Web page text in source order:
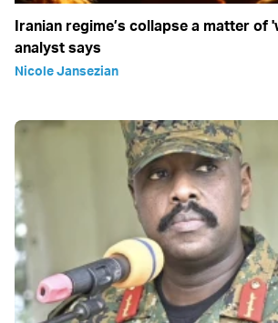
Iranian regime’s collapse a matter of
analyst says
Nicole Jansezian